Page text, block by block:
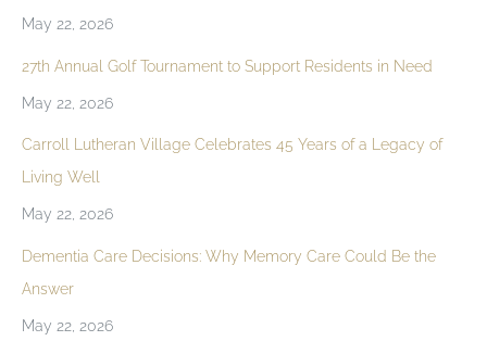
May 22, 2026
27th Annual Golf Tournament to Support Residents in Need
May 22, 2026
Carroll Lutheran Village Celebrates 45 Years of a Legacy of
Living Well
May 22, 2026
Dementia Care Decisions: Why Memory Care Could Be the
Answer
May 22, 2026